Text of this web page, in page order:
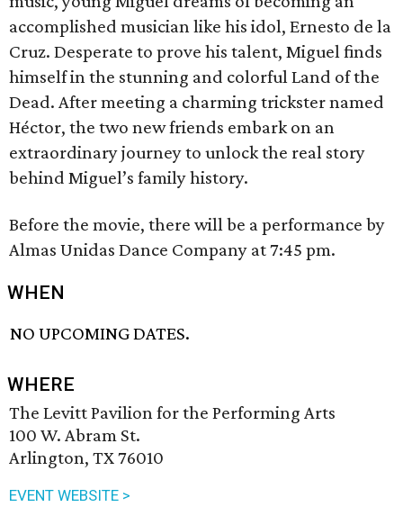
accomplished musician like his idol, Ernesto de la
Cruz. Desperate to prove his talent, Miguel finds
himself in the stunning and colorful Land of the
Dead. After meeting a charming trickster named
Héctor, the two new friends embark on an
extraordinary journey to unlock the real story
behind Miguel’s family history.
Before the movie, there will be a performance by
Almas Unidas Dance Company at 7:45 pm.
WHEN
NO UPCOMING DATES.
WHERE
The Levitt Pavilion for the Performing Arts
100 W. Abram St.
Arlington, TX 76010
EVENT WEBSITE >